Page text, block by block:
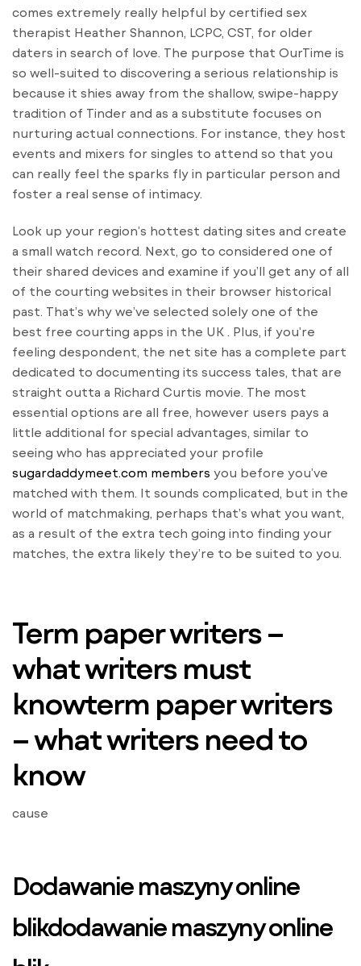
comes extremely really helpful by certified sex
therapist Heather Shannon, LCPC, CST, for older
daters in search of love. The purpose that OurTime is
so well-suited to discovering a serious relationship is
because it shies away from the shallow, swipe-happy
tradition of Tinder and as a substitute focuses on
nurturing actual connections. For instance, they host
events and mixers for singles to attend so that you
can really feel the sparks fly in particular person and
foster a real sense of intimacy.
Look up your region’s hottest dating sites and create
a small watch record. Next, go to considered one of
their shared devices and examine if you’ll get any of all
of the courting websites in their browser historical
past. That’s why we’ve selected solely one of the
best free courting apps in the UK . Plus, if you’re
feeling despondent, the net site has a complete part
dedicated to documenting its success tales, that are
straight outta a Richard Curtis movie. The most
essential options are all free, however users pays a
little additional for special advantages, similar to
seeing who has appreciated your profile
sugardaddymeet.com members you before you’ve
matched with them. It sounds complicated, but in the
world of matchmaking, perhaps that’s what you want,
as a result of the extra tech going into finding your
matches, the extra likely they’re to be suited to you.
Term paper writers –
what writers must
knowterm paper writers
– what writers need to
know
cause
Dodawanie maszyny online
blikdodawanie maszyny online